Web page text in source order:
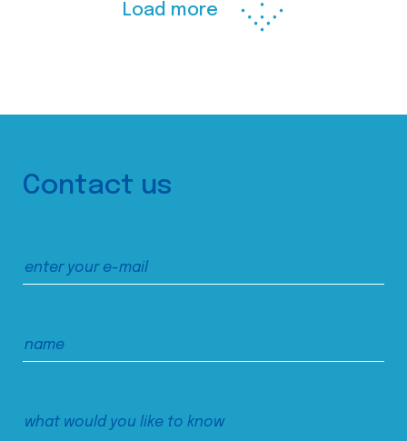
Load more
Contact us